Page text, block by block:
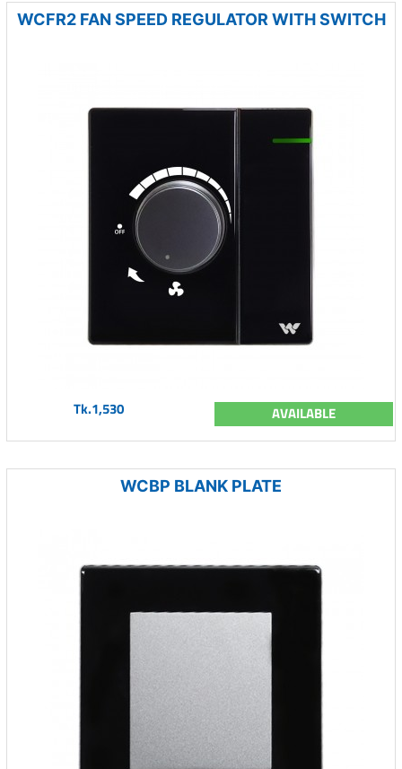
WCFR2 FAN SPEED REGULATOR WITH SWITCH
Tk.1,530 AVAILABLE
WCBP BLANK PLATE